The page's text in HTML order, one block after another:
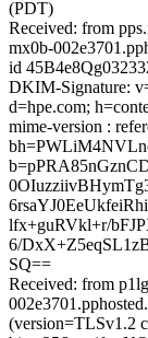
(PDT)
Received: from
mx0b-
id
DKIM-Signature:
d=hpe.com;
mime-version :
lfx+guRVkl+r/
6/
SQ==
Received: from
(version=TLSv1.2